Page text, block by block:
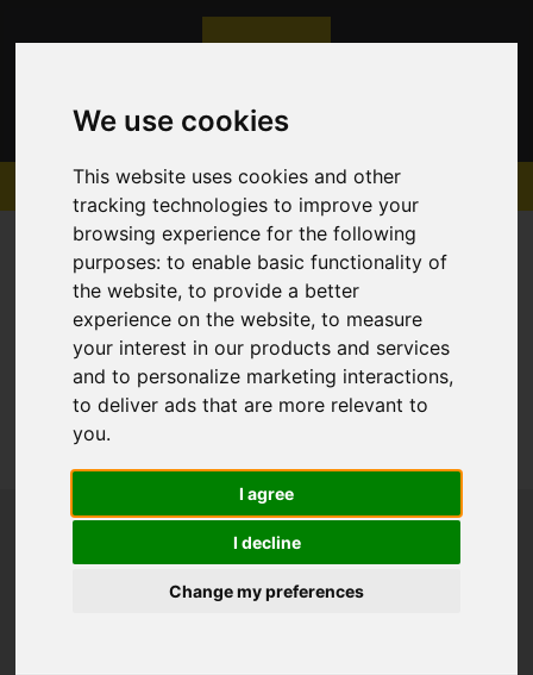
We use cookies
This website uses cookies and other
tracking technologies to improve your
browsing experience for the following
purposes:to enable basic functionality of
the website,to provide a better
experience on the website,to measure
your interest in our products and services
and to personalize marketing interactions,
to deliver ads that are more relevant to
you.
I agree
I decline
Change my preferences
Sorry, no records were found. Please try again.